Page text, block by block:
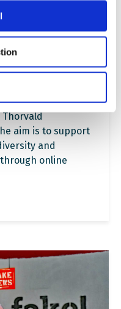
from the
Seminar
good
aim is to support
and
online